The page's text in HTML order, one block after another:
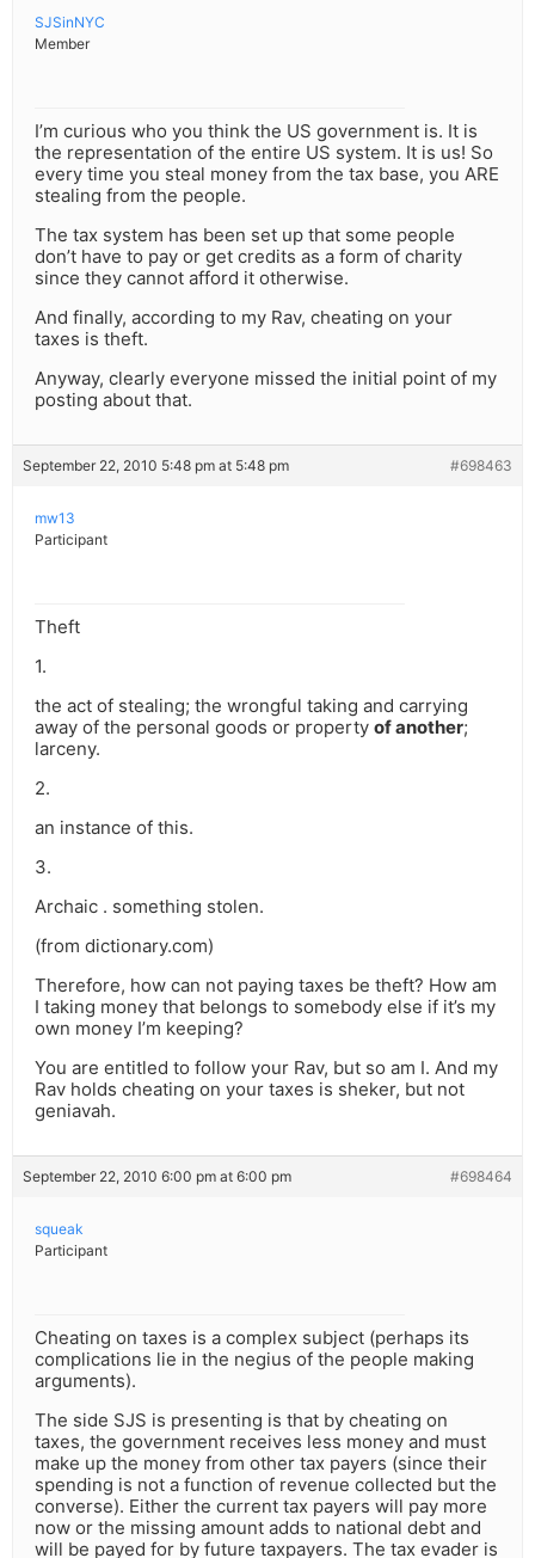
SJSinNYC
Member
I’m curious who you think the US government is. It is
the representation of the entire US system. It is us! So
every time you steal money from the tax base, you ARE
stealing from the people.
The tax system has been set up that some people
don’t have to pay or get credits as a form of charity
since they cannot afford it otherwise.
And finally, according to my Rav, cheating on your
taxes is theft.
Anyway, clearly everyone missed the initial point of my
posting about that.
September 22, 2010 5:48 pm at 5:48 pm #698463
mw13
Participant
Theft
1.
the act of stealing; the wrongful taking and carrying
away of the personal goods or property of another;
larceny.
2.
an instance of this.
3.
Archaic . something stolen.
(from dictionary.com)
Therefore, how can not paying taxes be theft? How am
I taking money that belongs to somebody else if it’s my
own money I’m keeping?
You are entitled to follow your Rav, but so am I. And my
Rav holds cheating on your taxes is sheker, but not
geniavah.
September 22, 2010 6:00 pm at 6:00 pm #698464
squeak
Participant
Cheating on taxes is a complex subject (perhaps its
complications lie in the negius of the people making
arguments).
The side SJS is presenting is that by cheating on
taxes, the government receives less money and must
make up the money from other tax payers (since their
spending is not a function of revenue collected but the
converse). Either the current tax payers will pay more
now or the missing amount adds to national debt and
will be payed for by future taxpayers. The tax evader is